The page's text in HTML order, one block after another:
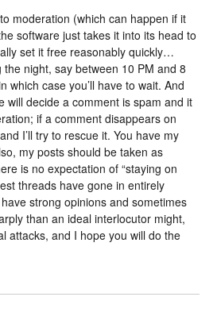
moderation (which can happen if it
software just takes it into its head to
set it free reasonably quickly…
night, say between 10 PM and 8
which case you’ll have to wait. And
will decide a comment is spam and it
if a comment disappears on
I’ll try to rescue it. You have my
my posts should be taken as
is no expectation of “staying on
threads have gone in entirely
strong opinions and sometimes
than an ideal interlocutor might,
attacks, and I hope you will do the